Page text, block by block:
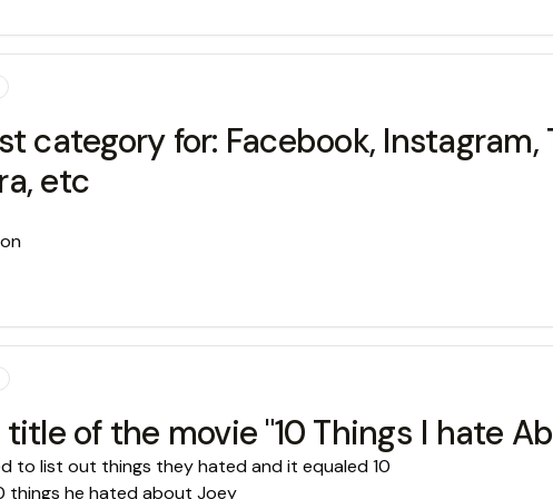
category for: Facebook, Instagram,
etc
of the movie "10 Things I hate
to list out things they hated and it equaled 10
things he hated about Joey